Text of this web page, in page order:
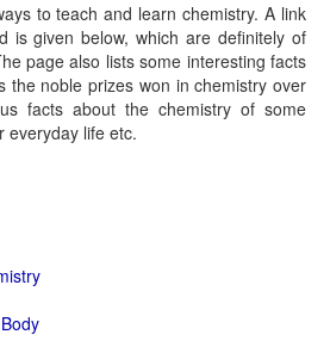
to teach and learn chemistry. A link
is given below, which are definitely of
page also lists some interesting facts
the noble prizes won in chemistry over
facts about the chemistry of some
everyday life etc.